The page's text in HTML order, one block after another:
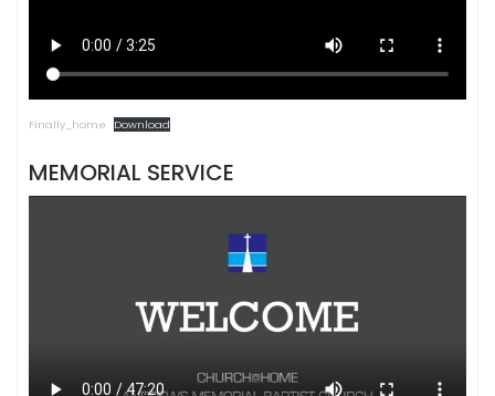
Finally_home Download
MEMORIAL SERVICE